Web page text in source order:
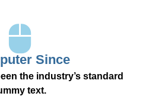
Since
the industry’s standard
text.